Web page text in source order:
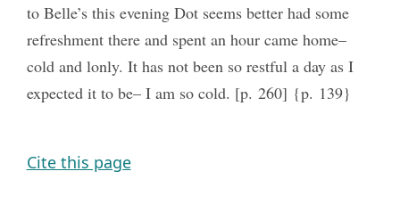
to Belle’s this evening Dot seems better had some
refreshment there and spent an hour came home–
cold and lonly. It has not been so restful a day as I
expected it to be– I am so cold. [p. 260] {p. 139}
Cite this page